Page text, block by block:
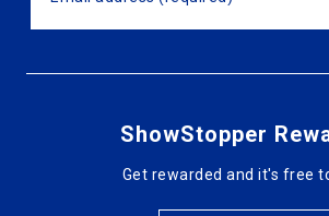
ShowStopper
Get rewarded and it's free